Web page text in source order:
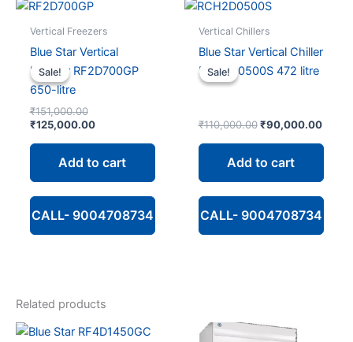
Sale!
Sale!
Vertical Freezers
Blue Star Vertical
Freezer RF2D700GP
650-litre
₹151,000.00Original
price
₹125,000.00Current
₹125,000.00.
Add to cart
CALL- 9004708734
Sale!
Sale!
Vertical Chillers
Blue Star Vertical Chiller
RCH2D0500S 472 litre
₹110,000.00 Original
₹110,000.00.
₹90,000.00
is:
Add to cart
CALL- 9004708734
Related products